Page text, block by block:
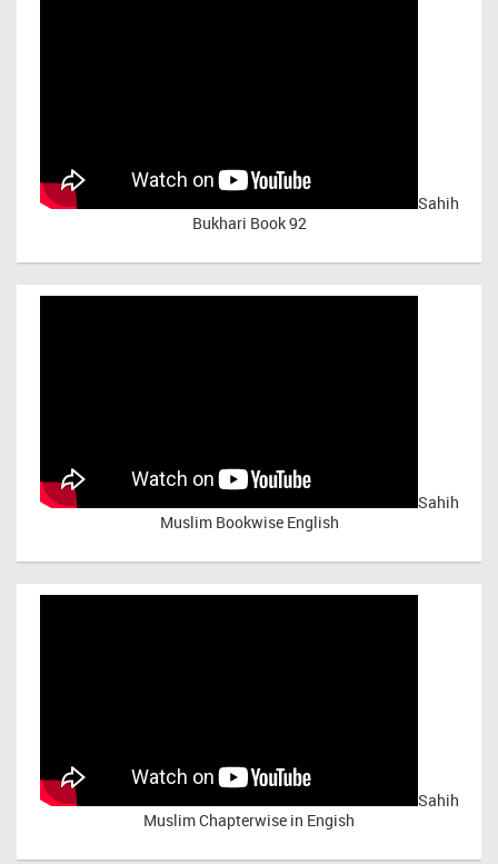
Sahih
Bukhari Book 92
Sahih
Muslim Bookwise English
Sahih
Muslim Chapterwise in Engish